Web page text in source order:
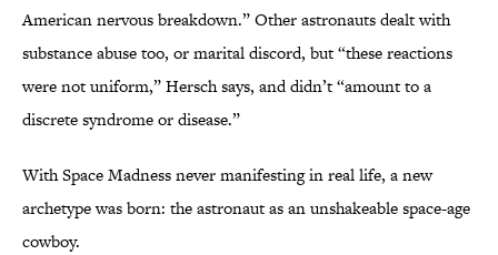
American nervous breakdown.” Other astronauts dealt with
substance abuse too, or marital discord, but “these reactions
were not uniform,” Hersch says, and didn’t “amount to a
discrete syndrome or disease.”
With Space Madness never manifesting in real life, a new
archetype was born: the astronaut as an unshakeable space-age
cowboy.